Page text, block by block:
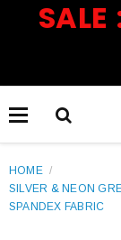
HOME /
SILVER & NEON
SPANDEX FABRIC